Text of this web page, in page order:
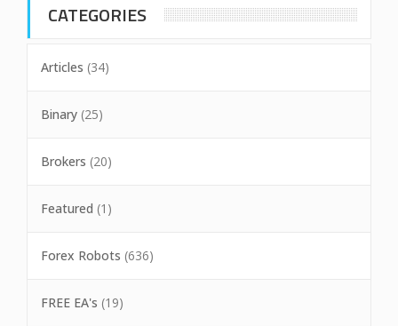
CATEGORIES
Articles (34)
Binary (25)
Brokers (20)
Featured (1)
Forex Robots (636)
FREE EA's (19)